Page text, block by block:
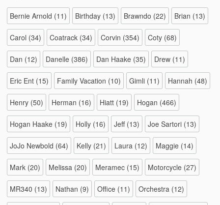
Bernie Arnold (11) Birthday (13) Brawndo (22) Brian (13)
Carol (34) Coatrack (34) Corvin (354) Coty (68)
Dan (12) Danelle (386) Dan Haake (35) Drew (11)
Eric Ent (15) Family Vacation (10) Gimli (11) Hannah (48)
Henry (50) Herman (16) Hiatt (19) Hogan (466)
Hogan Haake (19) Holly (16) Jeff(13) Joe Sartori (13)
JoJo Newbold (64) Kelly (21) Laura (12) Maggie (14)
Mark (20) Melissa (20) Meramec (15) Motorcycle (27)
MR340 (13) Nathan (9) Office (11) Orchestra (12)